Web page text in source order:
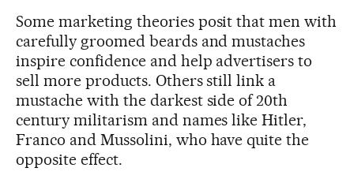
Some marketing theories posit that men with
carefully groomed beards and mustaches
inspire confidence and help advertisers to
sell more products. Others still link a
mustache with the darkest side of 20th
century militarism and names like Hitler,
Franco and Mussolini, who have quite the
opposite effect.